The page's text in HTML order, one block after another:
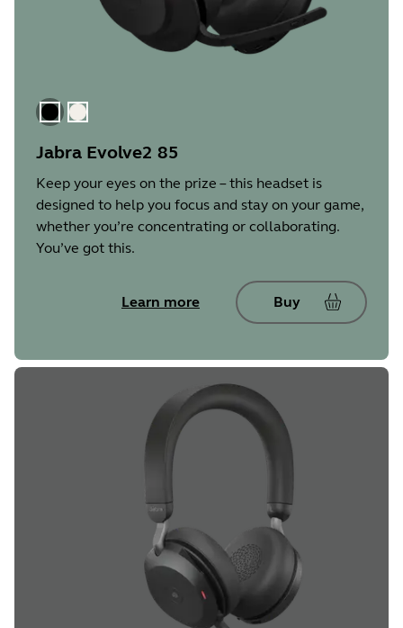
BlackGold Beige
Jabra Evolve2 85
Keep your eyes on the prize – this headset is
designed to help you focus and stay on your game,
whether you’re concentrating or collaborating.
You’ve got this.
Learn more Buy